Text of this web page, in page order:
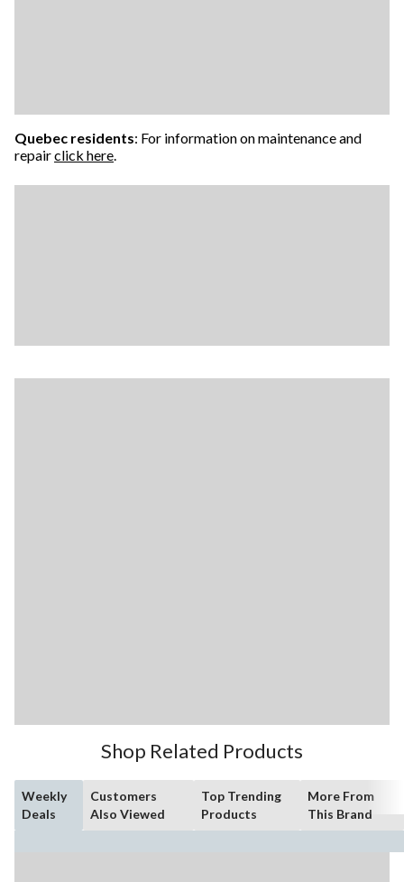
Quebec residents: For information on maintenance and
repairclick here.
Shop Related Products
Weekly
Deals
Customers
Also Viewed
Top Trending
Products
More From
This Brand